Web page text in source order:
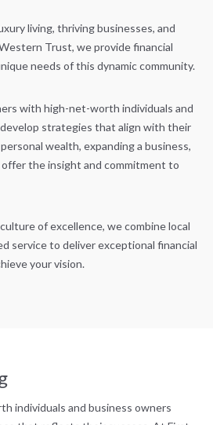
living, thriving businesses, and
Trust, we provide financial
needs of this dynamic community.
with high-net-worth individuals and
strategies that align with their
wealth, expanding a business,
offer the insight and commitment to
of excellence, we combine local
service to deliver exceptional financial
your vision.
individuals and business owners